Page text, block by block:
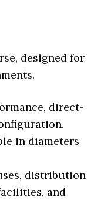
designed for
direct-
in diameters
distribution
and